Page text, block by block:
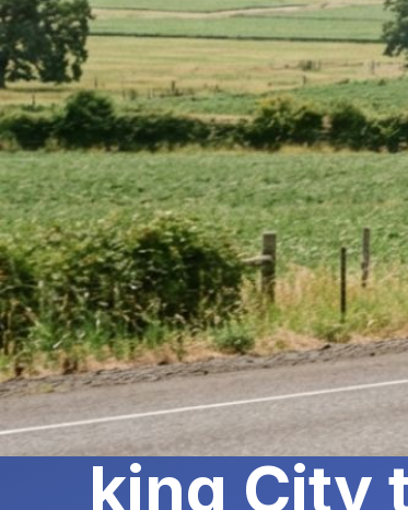
king City